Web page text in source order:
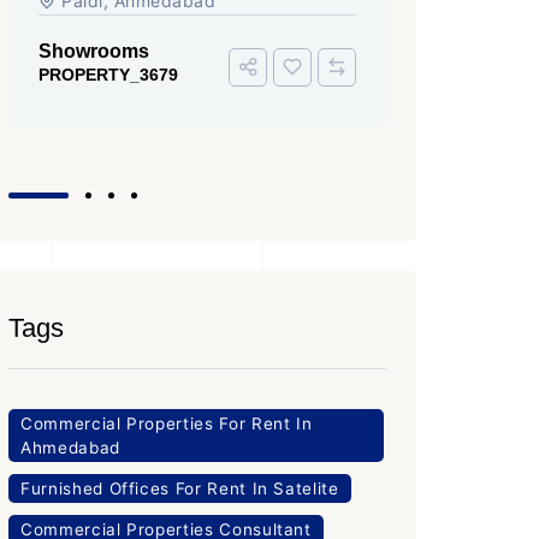
Office Space
Tags
Commercial Properties For Rent In
Ahmedabad
Furnished Offices For Rent In Satelite
Commercial Properties Consultant